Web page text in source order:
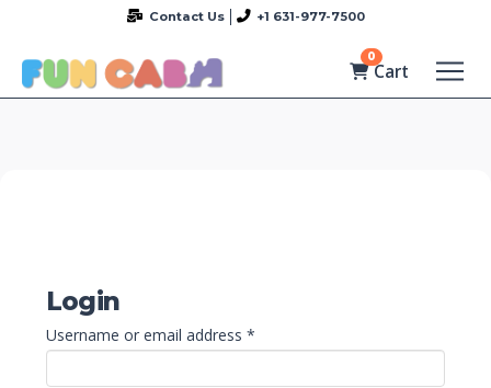
Contact Us +1 631-977-7500
0
Cart
Login
Username or email address *